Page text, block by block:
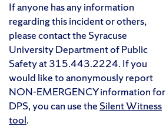
If anyone has any information
regarding this incident or others,
please contact the Syracuse
University Department of Public
Safety at 315.443.2224. If you
would like to anonymously report
NON-EMERGENCY information for
DPS, you can use the Silent Witness
tool.